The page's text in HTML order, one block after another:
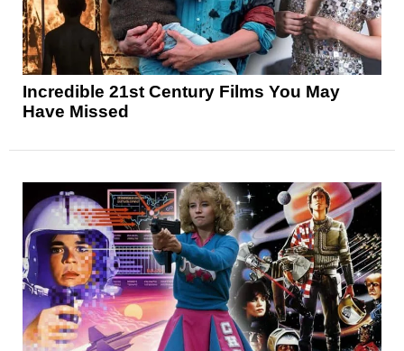
Incredible 21st Century Films You May
Have Missed